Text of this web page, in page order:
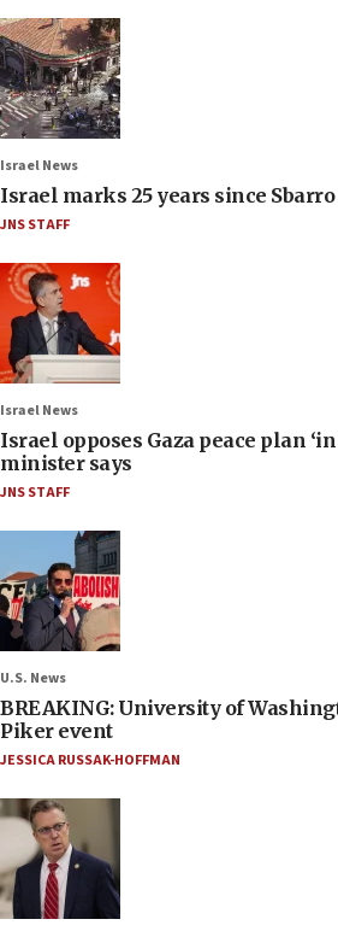
Israel News
Israel marks 25 years since
JNS STAFF
Israel News
Israel opposes Gaza peace plan
minister says
JNS STAFF
U.S. News
BREAKING: University of
Piker event
JESSICA RUSSAK-HOFFMAN